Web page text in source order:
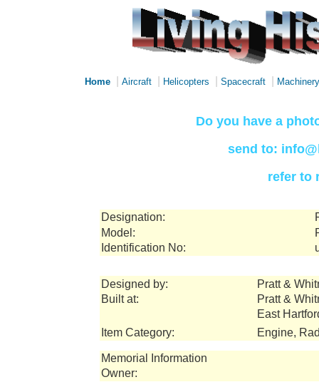
Home Aircraft Helicopters Spacecraft Machinery
Do you have a
send to:
refer to
Designation:
Model:
Identification No:
Designed by:
Pratt &
Built at:
Pratt &
East
Item Category:
Engine,
Memorial Information
Owner: